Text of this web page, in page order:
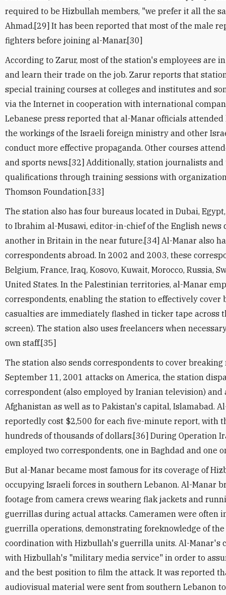
required to be Hizbullah members, "we prefer it all the
Ahmad.[29] It has been reported that most of the male
fighters before joining al-Manar.[30]
According to Zarur, most of the station's employees are
and learn their trade on the job. Zarur reports that
special training courses at colleges and institutes and
via the Internet in cooperation with international
Lebanese press reported that al-Manar officials
the workings of the Israeli foreign ministry and other
conduct more effective propaganda. Other courses
and sports news.[32] Additionally, station journalists
qualifications through training sessions with
Thomson Foundation.[33]
The station also has four bureaus located in Dubai,
to Ibrahim al-Musawi, editor-in-chief of the English news
another in Britain in the near future.[34] Al-Manar also
correspondents abroad. In 2002 and 2003, these
Belgium, France, Iraq, Kosovo, Kuwait, Morocco, Russia,
United States. In the Palestinian territories, al-Manar
correspondents, enabling the station to effectively cover
casualties are immediately flashed in ticker tape across
screen). The station also uses freelancers when
own staff.[35]
The station also sends correspondents to cover breaking
September 11, 2001 attacks on America, the station
correspondent (also employed by Iranian television) and
Afghanistan as well as to Pakistan's capital, Islamabad.
reportedly cost $2,500 for each five-minute report, with
hundreds of thousands of dollars.[36] During Operation
employed two correspondents, one in Baghdad and one
But al-Manar became most famous for its coverage of
occupying Israeli forces in southern Lebanon. Al-Manar
footage from camera crews wearing flak jackets and
guerrillas during actual attacks. Cameramen were often
guerrilla operations, demonstrating foreknowledge of
coordination with Hizbullah's guerrilla units. Al-Manar's
with Hizbullah's "military media service" in order to
and the best position to film the attack. It was reported
audiovisual material were sent from southern Lebanon